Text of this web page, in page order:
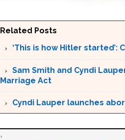
Related Posts
‘This is how Hitler started’:
Sam Smith and Cyndi
Marriage Act
Cyndi Lauper launches